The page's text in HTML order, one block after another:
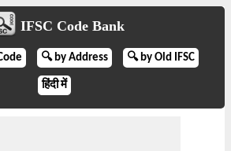
IFSC Code Bank
🔍 by Address 🔍 by Old IFSC
हिंदी में